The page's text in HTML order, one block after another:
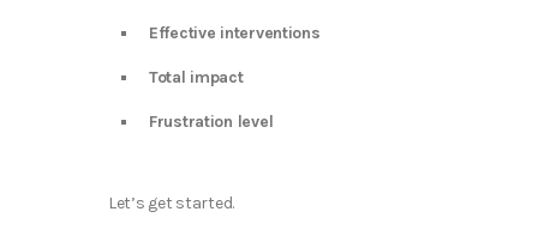
Effective interventions
Total impact
Frustration level
Let’s get started.